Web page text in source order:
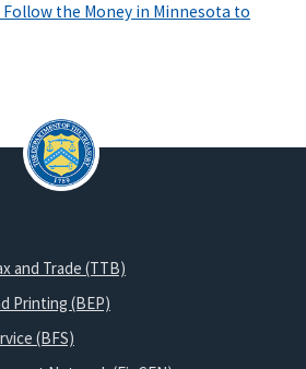
the Money in Minnesota to
and Trade (TTB)
Printing (BEP)
(BFS)